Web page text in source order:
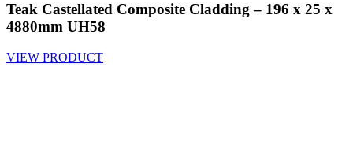
Teak Castellated Composite Cladding – 196 x 25 x
4880mm UH58
VIEW PRODUCT